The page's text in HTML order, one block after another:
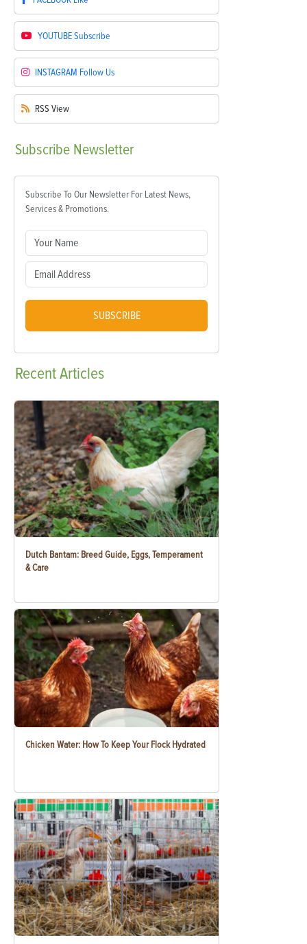
YOUTUBESubscribe
INSTAGRAM Follow Us
RSS View
Subscribe Newsletter
Subscribe To Our Newsletter For Latest News,
Services & Promotions.
SUBSCRIBE
RecentArticles
Dutch Bantam: Breed Guide, Eggs, Temperament
& Care
Chicken Water: How To Keep Your Flock Hydrated